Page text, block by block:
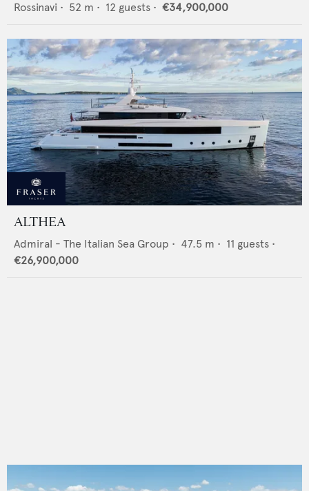
Rossinavi • 52 m • 12 guests • €34,900,000
ALTHEA
Admiral - The Italian Sea Group • 47.5 m • 11 guests •
€26,900,000